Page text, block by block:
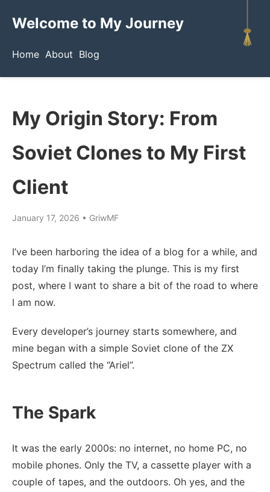
Welcome to My Journey
Home About Blog
My Origin Story: From
Soviet Clones to My First
Client
January 17, 2026 • GriwMF
I’ve been harboring the idea of a blog for a while, and
today I’m finally taking the plunge. This is my first
post, where I want to share a bit of the road to where
I am now.
Every developer’s journey starts somewhere, and
mine began with a simple Soviet clone of the ZX
Spectrum called the “Ariel”.
The Spark
It was the early 2000s: no internet, no home PC, no
mobile phones. Only the TV, a cassette player with a
couple of tapes, and the outdoors. Oh yes, and the